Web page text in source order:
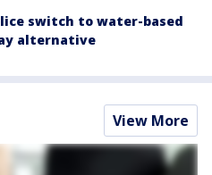
switch to water-based
alternative
View More